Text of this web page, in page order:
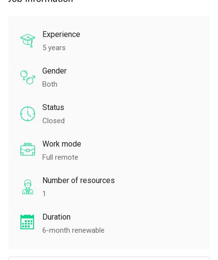
Experience
5 years
Gender
Both
Status
Closed
Work mode
Full remote
Number of resources
1
Duration
6-month renewable